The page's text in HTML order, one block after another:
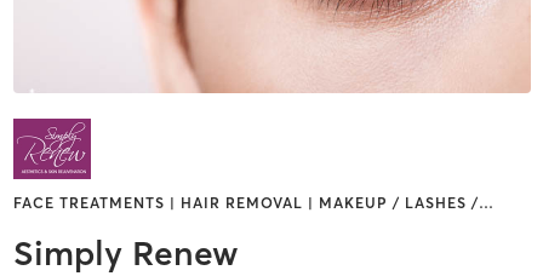
FACE TREATMENTS | HAIR REMOVAL | MAKEUP / LASHES /…
Simply Renew